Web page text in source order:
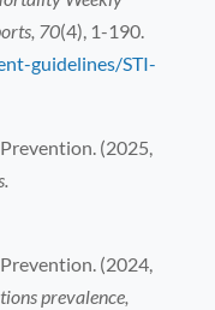
70(4), 1-190.
guidelines/STI-
(2025,
(2024,
prevalence,